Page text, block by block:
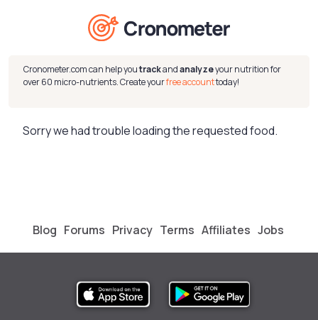
Cronometer.com can help youtrackandanalyzeyour nutrition for
over 60 micro-nutrients. Create yourfree accounttoday!
Sorry we had trouble loading the requested food.
Blog Forums Privacy Terms Affiliates Jobs